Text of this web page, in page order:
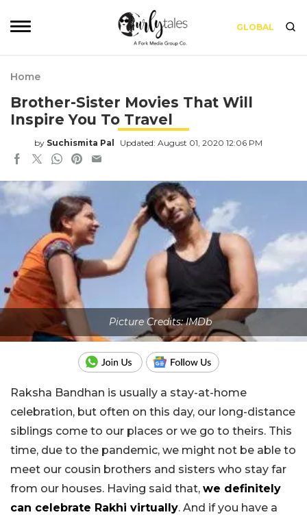
GLOBAL
Home
Brother-Sister Movies That Will
Inspire You To Travel
by Suchismita Pal Updated: August 01, 2020 12:06 PM
Picture Credits: IMDb
Raksha Bandhan is usually a stay-at-home
celebration, but often on this day, our long-distance
siblings come to our places or we go to theirs. This
time, due to the pandemic, we might not be able to
meet our cousin brothers and sisters who stay far
from our houses. Having said that, we definitely
can celebrate Rakhi virtually. And if you have a